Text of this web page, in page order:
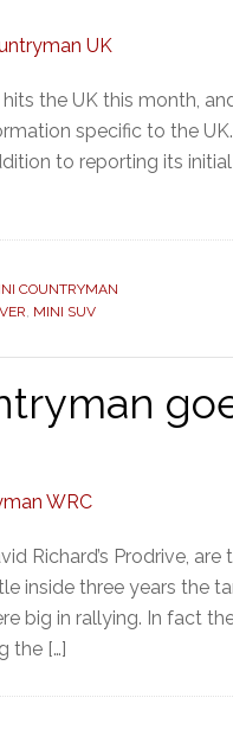
the UK this month,
specific to the
to reporting its
COUNTRYMAN
, MINI SUV
Richard’s Prodrive,
inside three years the
big in rallying. In fact
the […]